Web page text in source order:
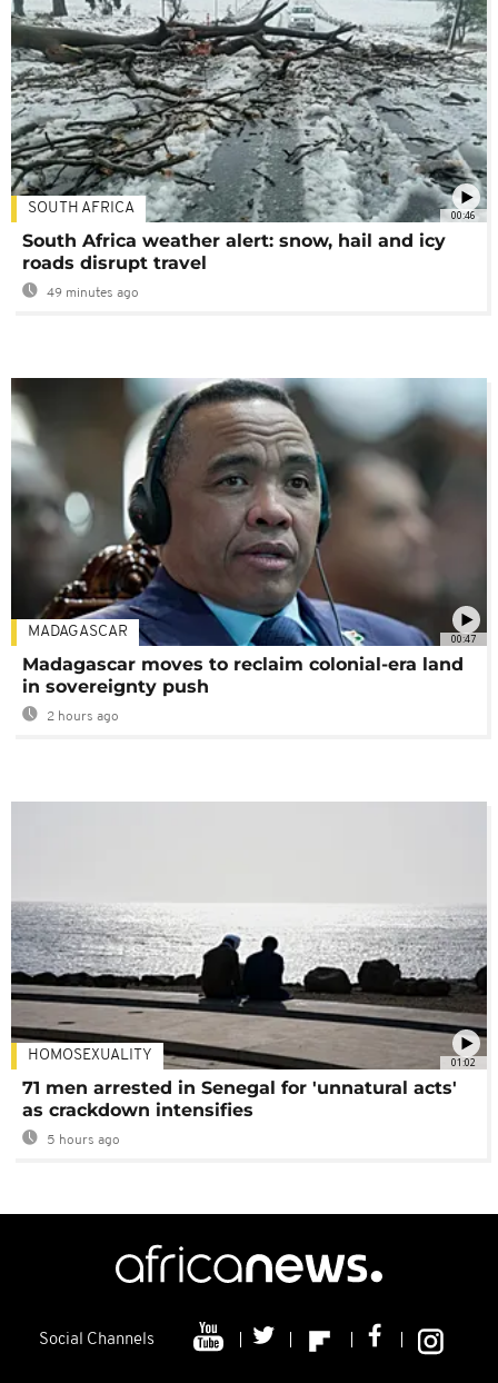
00:46
SOUTH AFRICA
South Africa weather alert: snow, hail and icy
roads disrupt travel
49 minutes ago
00:47
MADAGASCAR
Madagascar moves to reclaim colonial-era land
in sovereignty push
2 hours ago
01:02
HOMOSEXUALITY
71 men arrested in Senegal for 'unnatural acts'
as crackdown intensifies
5 hours ago
Social Channels